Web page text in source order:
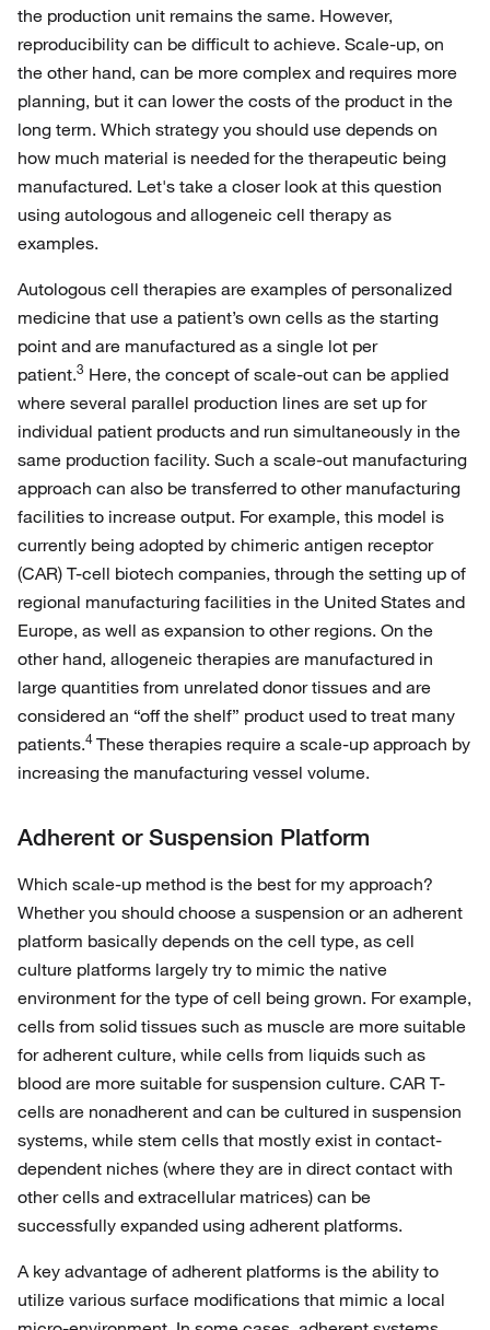
the production unit remains the same. However,
reproducibility can be difficult to achieve. Scale-up, on
the other hand, can be more complex and requires more
planning, but it can lower the costs of the product in the
long term. Which strategy you should use depends on
how much material is needed for the therapeutic being
manufactured. Let's take a closer look at this question
using autologous and allogeneic cell therapy as
examples.
Autologous cell therapies are examples of personalized
medicine that use a patient’s own cells as the starting
point and are manufactured as a single lot per
patient.3 Here, the concept of scale-out can be applied
where several parallel production lines are set up for
individual patient products and run simultaneously in the
same production facility. Such a scale-out manufacturing
approach can also be transferred to other manufacturing
facilities to increase output. For example, this model is
currently being adopted by chimeric antigen receptor
(CAR) T-cell biotech companies, through the setting up of
regional manufacturing facilities in the United States and
Europe, as well as expansion to other regions. On the
other hand, allogeneic therapies are manufactured in
large quantities from unrelated donor tissues and are
considered an “off the shelf” product used to treat many
patients.4These therapies require a scale-up approach by
increasing the manufacturing vessel volume.
Adherent or Suspension Platform
Which scale-up method is the best for my approach?
Whether you should choose a suspension or an adherent
platform basically depends on the cell type, as cell
culture platforms largely try to mimic the native
environment for the type of cell being grown. For example,
cells from solid tissues such as muscle are more suitable
for adherent culture, while cells from liquids such as
blood are more suitable for suspension culture. CAR T-
cells are nonadherent and can be cultured in suspension
systems, while stem cells that mostly exist in contact-
dependent niches (where they are in direct contact with
other cells and extracellular matrices) can be
successfully expanded using adherent platforms.
A key advantage of adherent platforms is the ability to
utilize various surface modifications that mimic a local